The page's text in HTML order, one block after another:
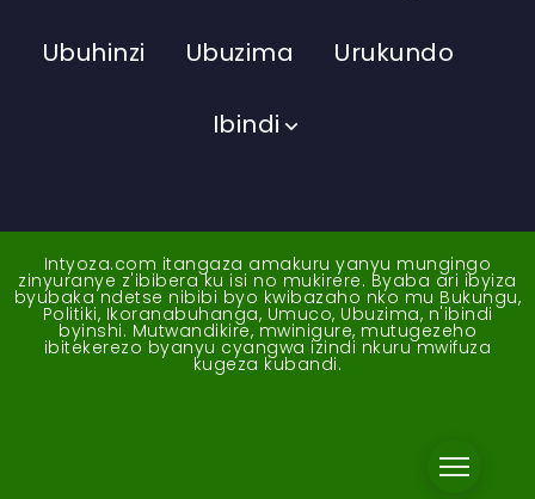
Ubuhinzi Ubuzima Urukundo
Ibindi
Intyoza.com itangaza amakuru yanyu mungingo
zinyuranye z'ibibera ku isi no mukirere. Byaba ari ibyiza
byubaka ndetse nibibi byo kwibazaho nko mu Bukungu,
Politiki, Ikoranabuhanga, Umuco, Ubuzima, n'ibindi
byinshi. Mutwandikire, mwinigure, mutugezeho
ibitekerezo byanyu cyangwa izindi nkuru mwifuza
kugeza kubandi.